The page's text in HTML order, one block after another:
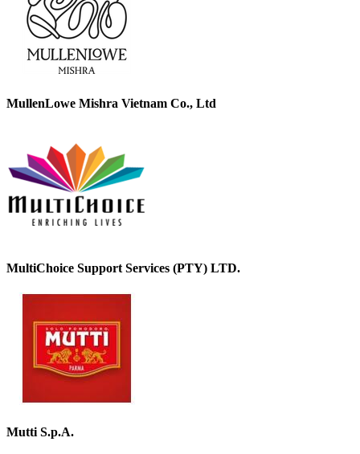
MullenLowe Mishra Vietnam Co., Ltd
MultiChoice Support Services (PTY) LTD.
Mutti S.p.A.